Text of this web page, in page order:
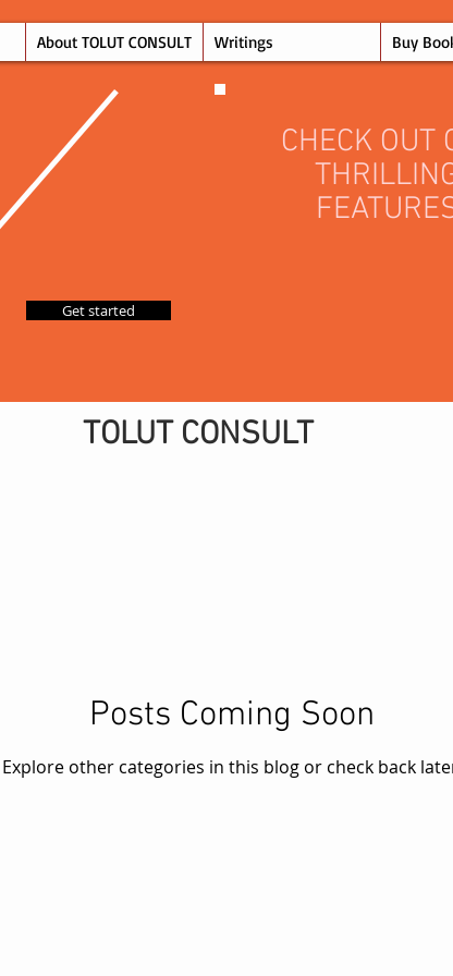
About TOLUT CONSULT Writings Buy
Get started
CHECK OUT
Posts Coming Soon
Explore other categories in this blog or check back
TOLUT CONSULT